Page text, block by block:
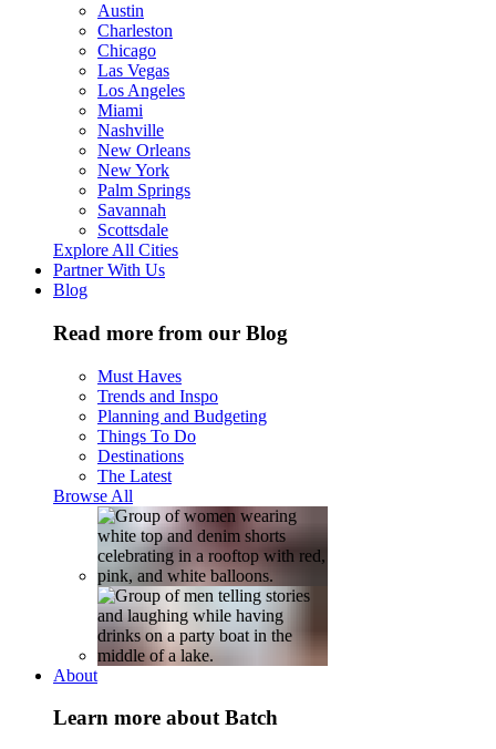
Austin
Charleston
Chicago
Las Vegas
Los Angeles
Miami
Nashville
New Orleans
New York
Palm Springs
Savannah
Scottsdale
Explore All Cities
Partner With Us
Blog
Read more from our Blog
Must Haves
Trends and Inspo
Planning and Budgeting
Things To Do
Destinations
The Latest
Browse All
About
Learn more about Batch